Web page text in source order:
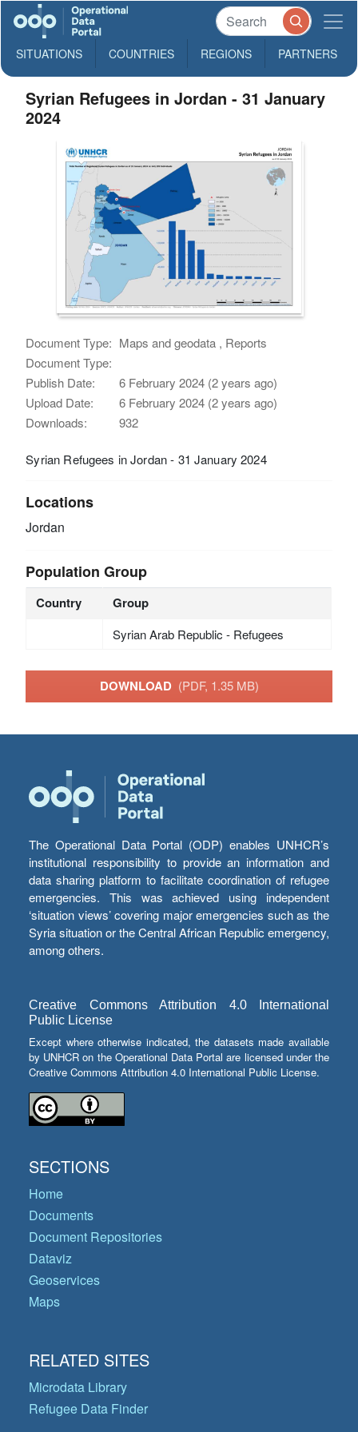
SITUATIONS COUNTRIES REGIONS PARTNERS
Syrian Refugees in Jordan - 31 January
2024
Document Type: Maps and geodata , Reports
Document Type:
Publish Date:
6 February 2024 (2 years ago)
Upload Date:
6 February 2024 (2 years ago)
Downloads:
932
Syrian Refugees in Jordan - 31 January 2024
Locations
Jordan
Population Group
Country Group
Syrian Arab Republic - Refugees
DOWNLOAD (PDF, 1.35 MB)
The Operational Data Portal (ODP) enables UNHCR’s
institutional responsibility to provide an information and
data sharing platform to facilitate coordination of refugee
emergencies. This was achieved using independent
‘situation views’ covering major emergencies such as the
Syria situation or the Central African Republic emergency,
among others.
Creative Commons Attribution 4.0 International
Public License
Except where otherwise indicated, the datasets made available
by UNHCR on the Operational Data Portal are licensed under the
Creative Commons Attribution 4.0 International Public License.
SECTIONS
Home
Documents
Document Repositories
Dataviz
Geoservices
Maps
RELATED SITES
Microdata Library
Refugee Data Finder